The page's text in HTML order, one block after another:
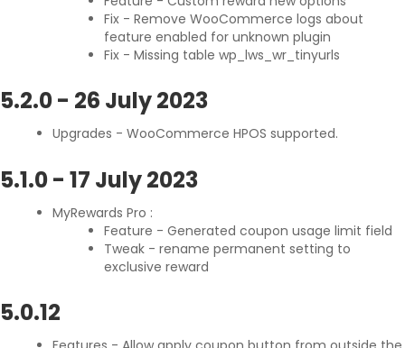
Fix - Remove WooCommerce logs about
feature enabled for unknown plugin
Fix - Missing table wp_lws_wr_tinyurls
5.2.0- 26 July 2023
Upgrades - WooCommerce HPOS supported.
5.1.0- 17 July 2023
MyRewards Pro :
Feature - Generated coupon usage limit field
Tweak - rename permanent setting to
exclusive reward
5.0.12